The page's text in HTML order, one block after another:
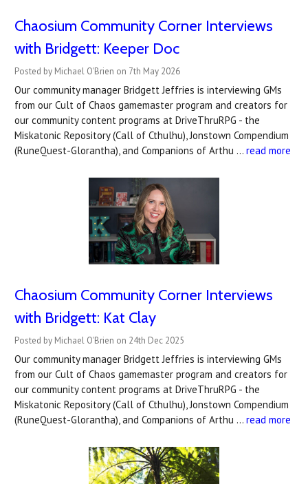
Chaosium Community Corner Interviews
with Bridgett: Keeper Doc
Posted by Michael O'Brien on 7th May 2026
Our community manager Bridgett Jeffries is interviewing GMs
from our Cult of Chaos gamemaster program and creators for
our community content programs at DriveThruRPG - the
Miskatonic Repository (Call of Cthulhu), Jonstown Compendium
(RuneQuest-Glorantha), and Companions of Arthu … read more
Chaosium Community Corner Interviews
with Bridgett: Kat Clay
Posted by Michael O'Brien on 24th Dec 2025
Our community manager Bridgett Jeffries is interviewing GMs
from our Cult of Chaos gamemaster program and creators for
our community content programs at DriveThruRPG - the
Miskatonic Repository (Call of Cthulhu), Jonstown Compendium
(RuneQuest-Glorantha), and Companions of Arthu … read more